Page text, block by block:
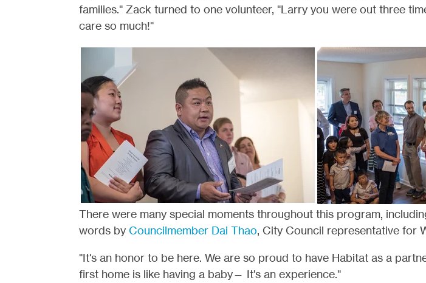
families." Zack turned to one volunteer, "Larry you were out three
care so much!"
There were many special moments throughout this program,
words by Councilmember Dai Thao, City Council representative for
"It's an honor to be here. We are so proud to have Habitat as a
first home is like having a baby— It's an experience."